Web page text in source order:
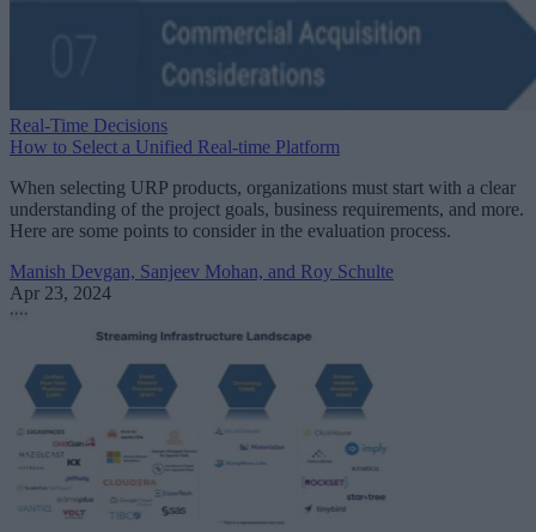
Real-Time Decisions
How to Select a Unified Real-time Platform
When selecting URP products, organizations must start with a clear
understanding of the project goals, business requirements, and more.
Here are some points to consider in the evaluation process.
Manish Devgan, Sanjeev Mohan, and Roy Schulte
Apr 23, 2024